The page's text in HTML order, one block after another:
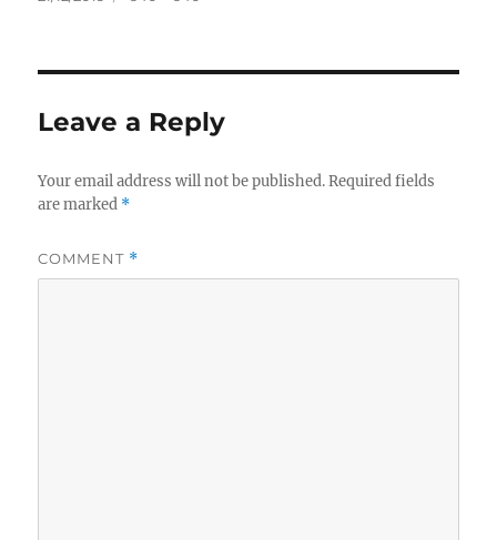
Leave a Reply
Your email address will not be published. Required fields
are marked *
COMMENT *